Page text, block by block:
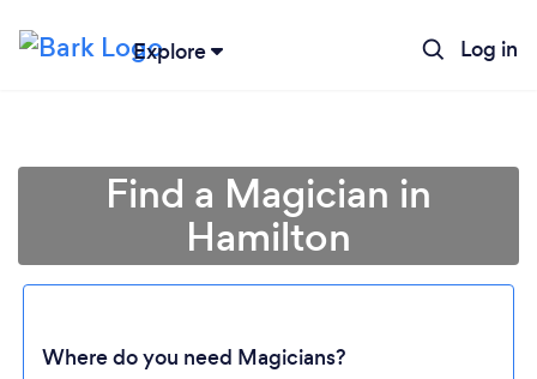
Explore Log in
Find a Magician in
Hamilton
Where do you need Magicians?